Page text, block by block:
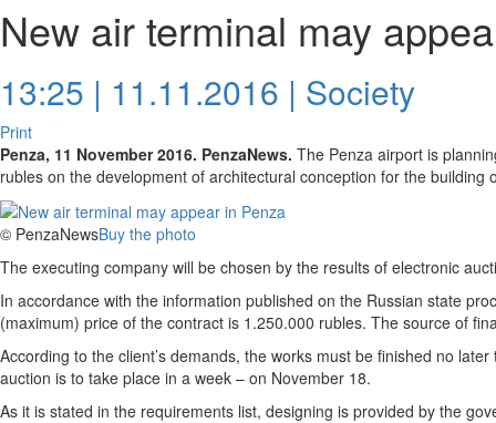
New air terminal may
13:25 | 11.11.2016 | Society
Print
Penza, 11 November 2016. PenzaNews. The Penza airport is
rubles on the development of architectural conception for the building
© PenzaNewsBuy the photo
The executing company will be chosen by the results of electronic
In accordance with the information published on the Russian state
(maximum) price of the contract is 1.250.000 rubles. The source of
According to the client’s demands, the works must be finished no
auction is to take place in a week – on November 18.
As it is stated in the requirements list, designing is provided by the